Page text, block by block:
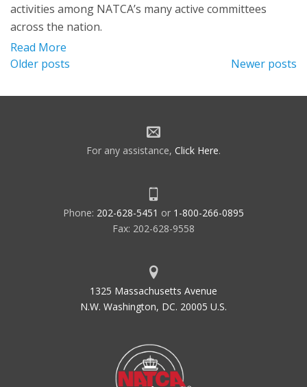
activities among NATCA’s many active committees
across the nation.
Read More
Posts
navigation
Older posts Newer posts
For any assistance, Click Here.
Phone: 202-628-5451 or 1-800-266-0895
Fax: 202-628-9558
1325 Massachusetts Avenue
N.W. Washington, DC. 20005 U.S.